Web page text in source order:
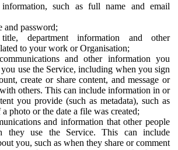
such as full name and email
and password;
department information and other
to your work or Organisation;
and other information you
use the Service, including when you sign
create or share content, and message or
others. This can include information in or
you provide (such as metadata), such as
photo or the date a file was created;
and information that other people
they use the Service. This can include
you, such as when they share or comment